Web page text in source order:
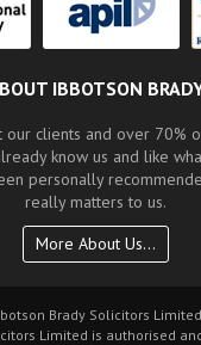
IBBOTSON
clients and over 70%
know us and like
personally
really matters to us.
More About Us...
Brady Solicitors Limited
Limited is authorised